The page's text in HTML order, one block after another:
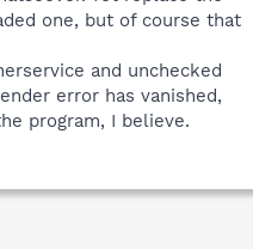
one, but of course that
and unchecked
error has vanished,
program, I believe.